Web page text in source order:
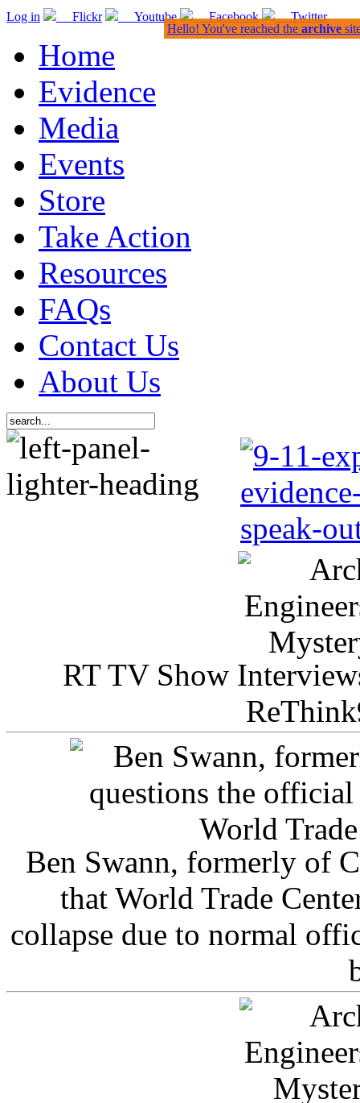
Log in Flickr Youtube Facebook Twitter
Home
Evidence
Media
Events
Store
Take Action
Resources
FAQs
Contact Us
About Us
RT TV Show
Ben Swann, formerly of
that World Trade
collapse due to normal
Hello! You've reached the archive